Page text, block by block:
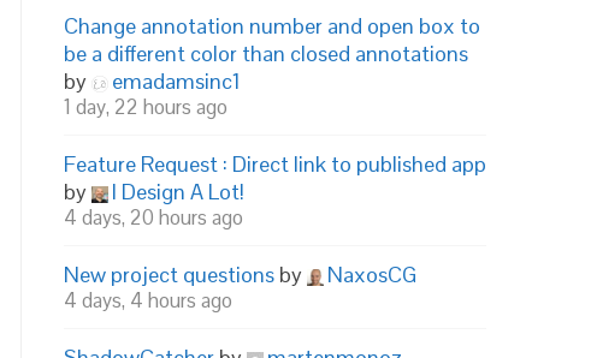
Change annotation number and open box to
be a different color than closed annotations
by
emadamsinc1
1 day, 22 hours ago
Feature Request : Direct link to published app
by
I Design A Lot!
4 days, 20 hours ago
New project questions by NaxosCG
4 days, 4 hours ago